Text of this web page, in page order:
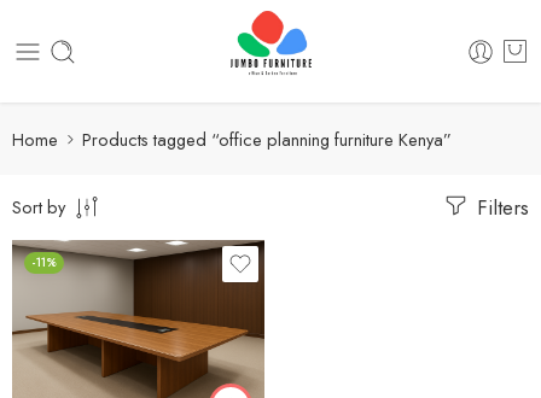
Home Products tagged “office planning furniture Kenya”
Filters
Sort by
-11%